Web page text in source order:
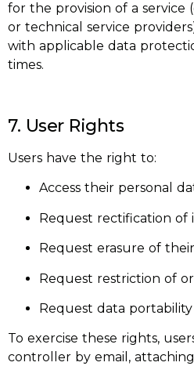
for the provision of a service
or technical service
with applicable data
times.
7. User Rights
Users have the right to:
Access their personal
Request rectification of
Request erasure of
Request restriction of
Request data portability
To exercise these rights,
controller by email,